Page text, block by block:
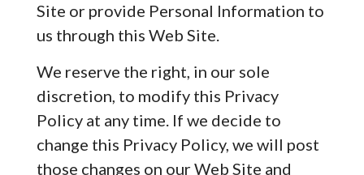
Site or provide Personal Information to
us through this Web Site.
We reserve the right, in our sole
discretion, to modify this Privacy
Policy at any time. If we decide to
change this Privacy Policy, we will post
those changes on our Web Site and